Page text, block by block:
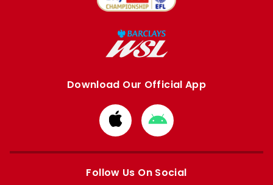
Download Our Official App
Download
from
Apple
Download
from
Google
Follow Us On Social